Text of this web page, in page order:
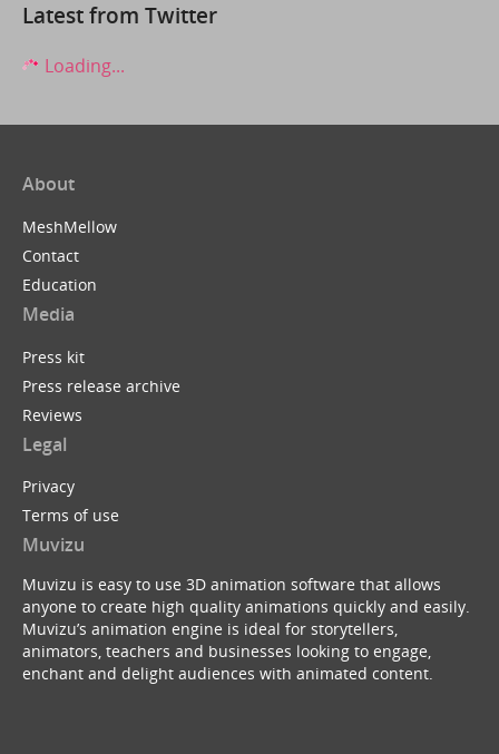
Latest from Twitter
Loading...
About
MeshMellow
Contact
Education
Media
Press kit
Press release archive
Reviews
Legal
Privacy
Terms of use
Muvizu
Muvizu is easy to use 3D animation software that allows
anyone to create high quality animations quickly and easily.
Muvizu’s animation engine is ideal for storytellers,
animators, teachers and businesses looking to engage,
enchant and delight audiences with animated content.